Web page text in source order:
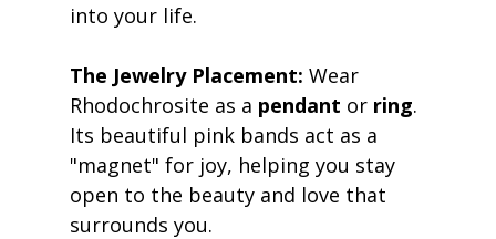
into your life.
The Jewelry Placement: Wear
Rhodochrosite as a pendant or ring.
Its beautiful pink bands act as a
"magnet" for joy, helping you stay
open to the beauty and love that
surrounds you.